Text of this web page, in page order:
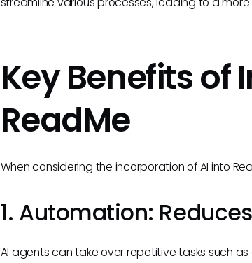
Key Benefits
ReadMe
When considering the incorporation of AI into
1. Automation:
AI agents can take over repetitive tasks such